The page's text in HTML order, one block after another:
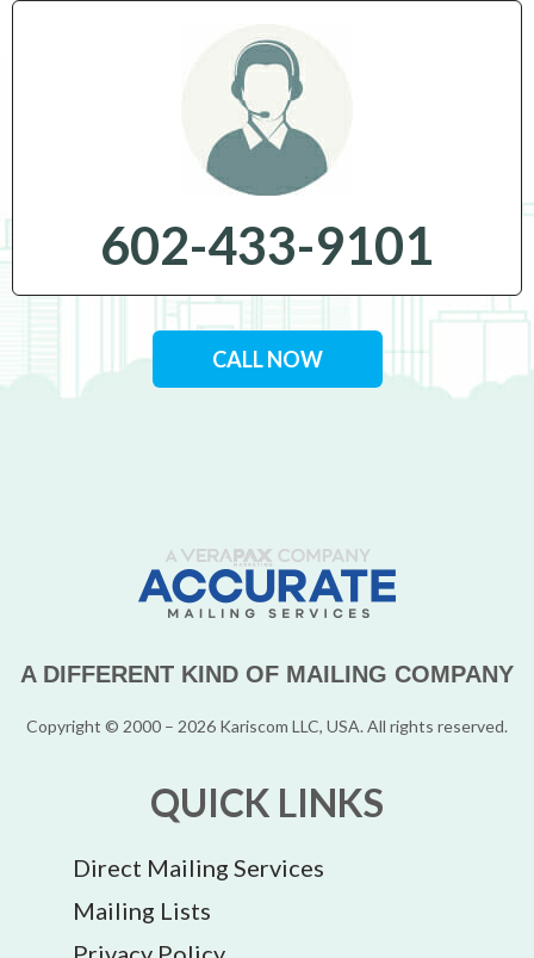
602-433-9101
CALL NOW
A DIFFERENT KIND OF MAILING COMPANY
Copyright © 2000 – 2026 Kariscom LLC, USA. All rights reserved.
QUICK LINKS
Direct Mailing Services
Mailing Lists